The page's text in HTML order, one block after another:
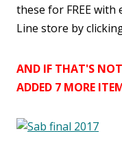
these for FREE with
Line store by
AND IF THAT'S
ADDED 7 MORE